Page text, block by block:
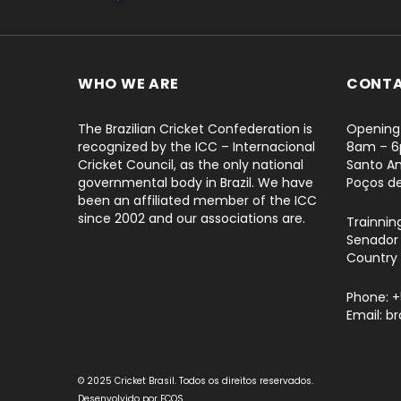
WHO WE ARE
The Brazilian Cricket Confederation is
recognized by the ICC – Internacional
Cricket Council, as the only national
governmental body in Brazil. We have
been an affiliated member of the ICC
since 2002 and our associations are.
8am –
Santo
Poços
Country
Phone:
Email:
© 2025 Cricket Brasil. Todos os direitos reservados.
Desenvolvido por ECOS